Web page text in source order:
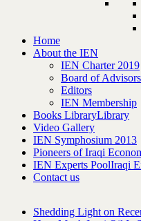
Home
About the IEN
IEN Charter 2019
Board of Advisors
Editors
IEN Membership
Books LibraryLibrary
Video Gallery
IEN Symphosium 2013
Pioneers of Iraqi
IEN Experts PoolIraqi
Contact us
Shedding Light on